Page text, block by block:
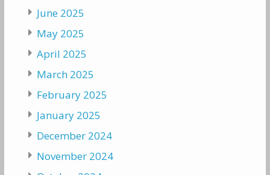
June 2025
May 2025
April 2025
March 2025
February 2025
January 2025
December 2024
November 2024